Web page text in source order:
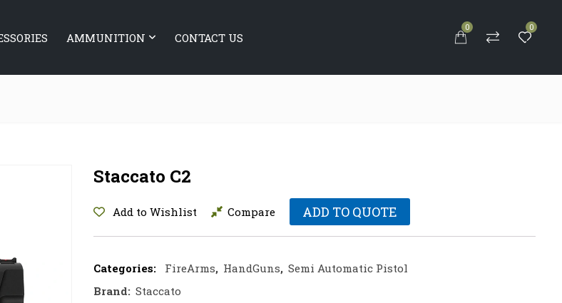
AMMUNITION CONTACT US
0 0
Staccato C2
Add to Wishlist Compare ADD TO QUOTE
Categories: FireArms, HandGuns, Semi Automatic Pistol
Brand: Staccato